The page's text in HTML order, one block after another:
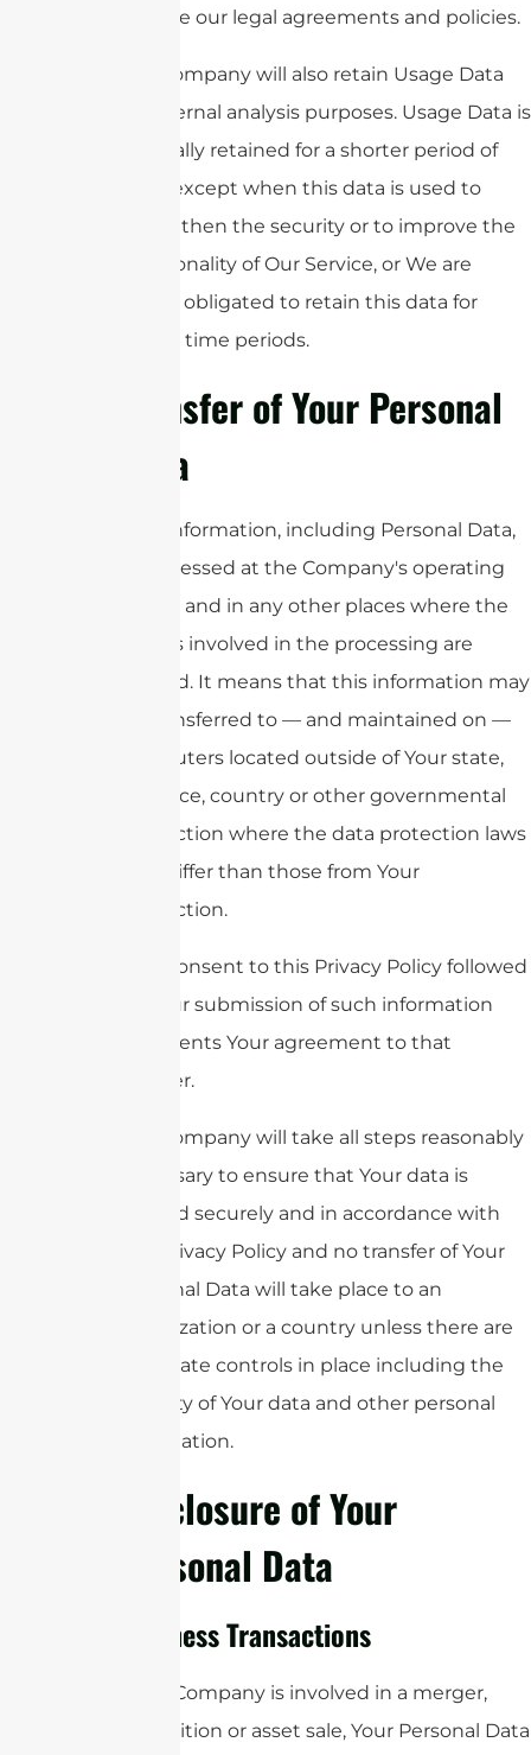
enforce our legal agreements and policies.
The Company will also retain Usage Data
for internal analysis purposes. Usage Data is
generally retained for a shorter period of
time, except when this data is used to
strengthen the security or to improve the
functionality of Our Service, or We are
legally obligated to retain this data for
longer time periods.
Transfer of Your Personal
Data
Your information, including Personal Data,
is processed at the Company's operating
offices and in any other places where the
parties involved in the processing are
located. It means that this information may
be transferred to — and maintained on —
computers located outside of Your state,
province, country or other governmental
jurisdiction where the data protection laws
may differ than those from Your
jurisdiction.
Your consent to this Privacy Policy followed
by Your submission of such information
represents Your agreement to that
transfer.
The Company will take all steps reasonably
necessary to ensure that Your data is
treated securely and in accordance with
this Privacy Policy and no transfer of Your
Personal Data will take place to an
organization or a country unless there are
adequate controls in place including the
security of Your data and other personal
information.
Disclosure of Your
Personal Data
Business Transactions
If the Company is involved in a merger,
acquisition or asset sale, Your Personal Data